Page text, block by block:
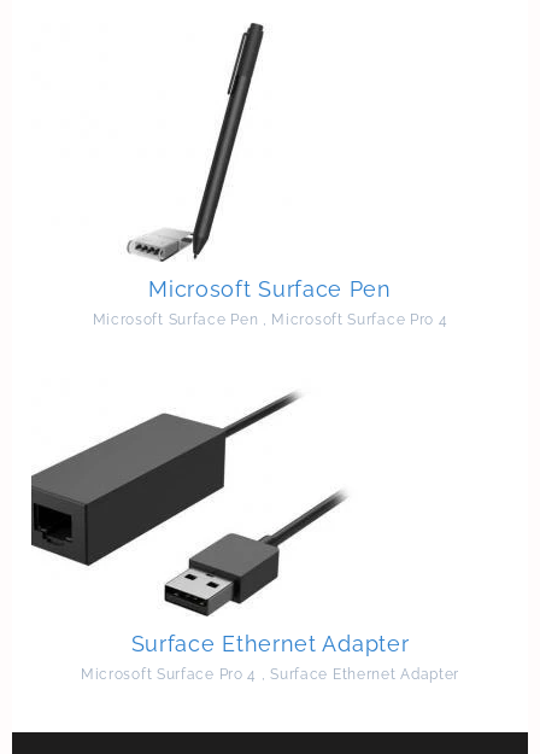
Microsoft Surface Pen
Microsoft Surface Pen , Microsoft Surface Pro 4
Surface Ethernet Adapter
Microsoft Surface Pro 4 ,Surface Ethernet Adapter